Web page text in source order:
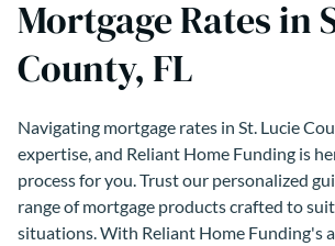
Mortgage Rates in
County, FL
Navigating mortgage rates in St. Lucie
expertise, and Reliant Home Funding is
process for you. Trust our personalized
range of mortgage products crafted to
situations. With Reliant Home Funding's